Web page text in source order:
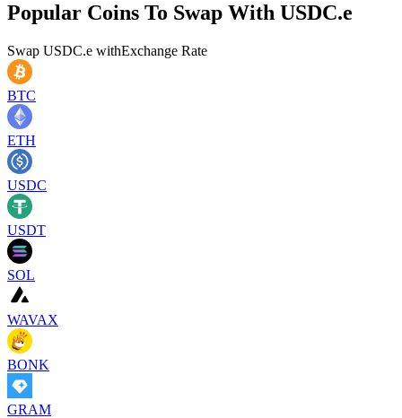
Popular Coins To Swap With USDC.e
Swap USDC.e withExchange Rate
BTC
ETH
USDC
USDT
SOL
WAVAX
BONK
GRAM